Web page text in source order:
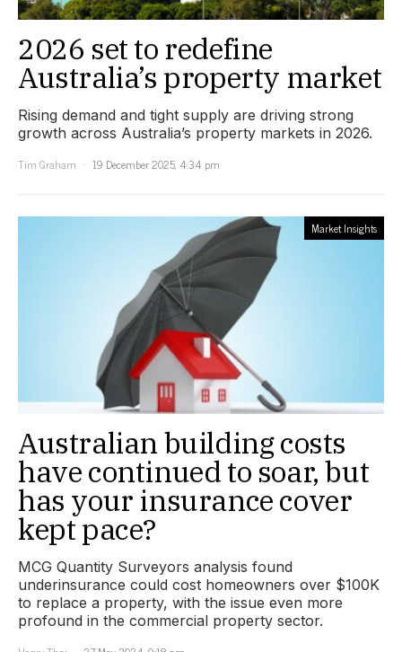
2026 set to redefine
Australia’s property market
Rising demand and tight supply are driving strong
growth across Australia’s property markets in 2026.
Tim Graham
19 December 2025, 4:34 pm
Market Insights
Australian building costs
have continued to soar, but
has your insurance cover
kept pace?
MCG Quantity Surveyors analysis found
underinsurance could cost homeowners over $100K
to replace a property, with the issue even more
profound in the commercial property sector.